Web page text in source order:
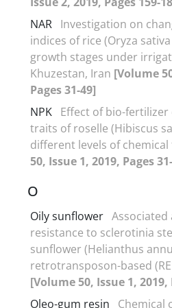
NAR Investigation on
indices of rice (Oryza
growth stages under
Khuzestan, Iran [Volume
Pages 31-49]
NPK Effect of bio-
traits of roselle (Hibiscus
different levels of
50, Issue 1, 2019, Pages
O
Oily sunflower Associated
resistance to sclerotinia
sunflower (Helianthus
retrotransposon-based
[Volume 50, Issue 1, 2019,
Oleo-gum resin
Chemical